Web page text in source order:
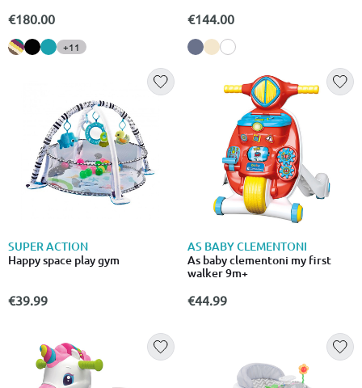
€180.00
+11
€144.00
SUPER ACTION
Happy space play gym
€39.99
AS BABY CLEMENTONI
As baby clementoni my first
walker 9m+
€44.99